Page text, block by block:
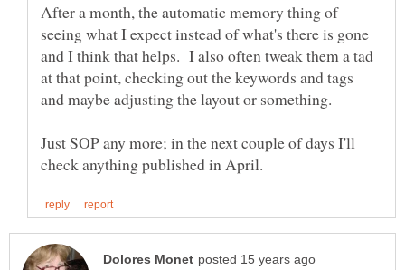
After a month, the automatic memory thing of
seeing what I expect instead of what's there is gone
and I think that helps. I also often tweak them a tad
at that point, checking out the keywords and tags
and maybe adjusting the layout or something.
Just SOP any more; in the next couple of days I'll